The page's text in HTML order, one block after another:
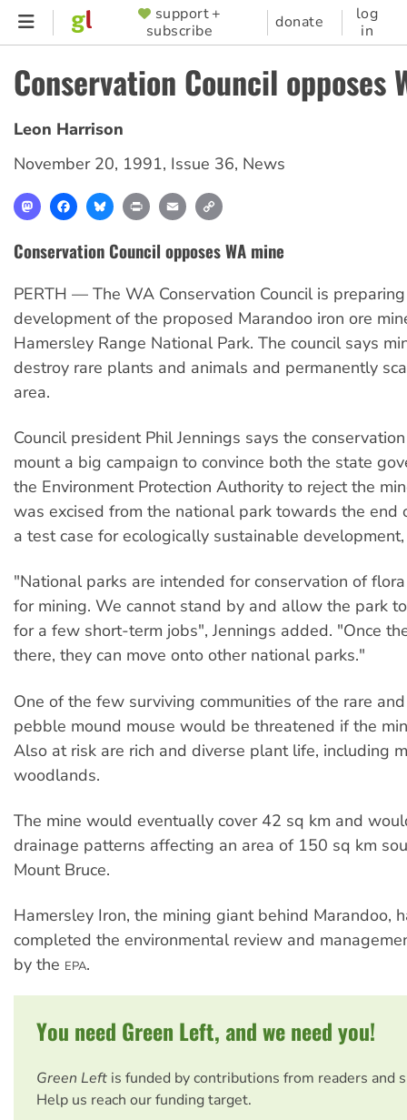
Skip
content
SUPPORTER
MENU
support +
subscribe
donate
log
in
Conservation Council opposes
Leon Harrison
November 20, 1991, Issue 36, News
MastodonFacebookBlueskyPrint Email
Conservation Council opposes WA mine
PERTH — The WA Conservation Council is
development of the proposed Marandoo iron ore
Hamersley Range National Park. The council says
destroy rare plants and animals and permanently
area.
Council president Phil Jennings says the
mount a big campaign to convince both the state
the Environment Protection Authority to reject the
was excised from the national park towards the end
a test case for ecologically sustainable
"National parks are intended for conservation of
for mining. We cannot stand by and allow the park
for a few short-term jobs", Jennings added. "Once
there, they can move onto other national parks."
One of the few surviving communities of the rare
pebble mound mouse would be threatened if the
Also at risk are rich and diverse plant life, including
woodlands.
The mine would eventually cover 42 sq km and
drainage patterns affecting an area of 150 sq km
Mount Bruce.
Hamersley Iron, the mining giant behind Marandoo,
completed the environmental review and
by the EPA.
You need Green Left, and we need you!
Green Left is funded by contributions from readers and
Help us reach our funding target.